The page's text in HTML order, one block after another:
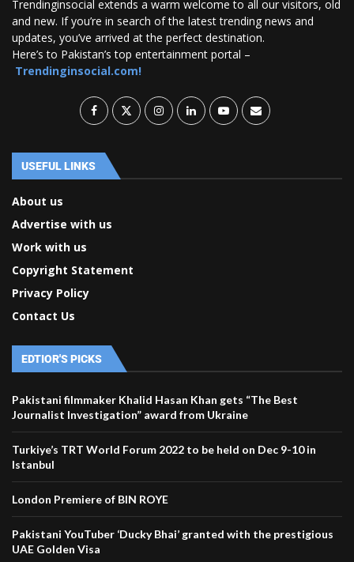
Trendinginsocial extends a warm welcome to all our visitors, old
and new. If you’re in search of the latest trending news and
updates, you’ve arrived at the perfect destination.
Here’s to Pakistan’s top entertainment portal –
Trendinginsocial.com!
USEFUL LINKS
About us
Advertise with us
Work with us
Copyright Statement
Privacy Policy
Contact Us
EDTIOR'S PICKS
Pakistani filmmaker Khalid Hasan Khan gets “The Best
Journalist Investigation” award from Ukraine
Turkiye’s TRT World Forum 2022 to be held on Dec 9-10 in
Istanbul
London Premiere of BIN ROYE
Pakistani YouTuber ‘Ducky Bhai’ granted with the prestigious
UAE Golden Visa